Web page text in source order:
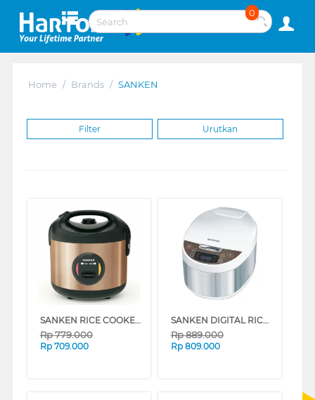
0
Home / Brands / SANKEN
Filter Urutkan
SANKEN RICE COOKER 1.8 L SJ-2500GL
Rp779.000
Rp 709.000
SANKEN DIGITAL RICE COOKER 1.8 L SJ-D5000
Rp889.000
Rp 809.000